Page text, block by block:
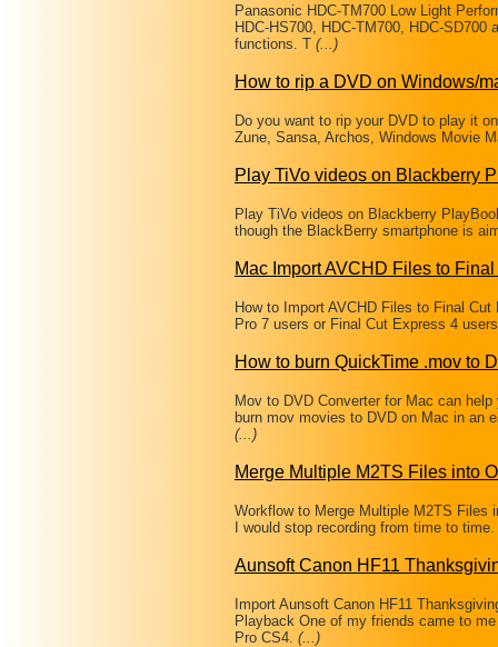
Panasonic HDC-TM700 Low Light
HDC-HS700, HDC-TM700, HDC-
functions. T (...)
How to rip a DVD on Windows/
Do you want to rip your DVD to play it
Zune, Sansa, Archos, Windows Movie
Play TiVo videos on Blackberry
Play TiVo videos on Blackberry
though the BlackBerry smartphone is
Mac Import AVCHD Files to
How to Import AVCHD Files to Final
Pro 7 users or Final Cut Express 4
How to burn QuickTime .mov to
Mov to DVD Converter for Mac can
burn mov movies to DVD on Mac in an
(...)
Merge Multiple M2TS Files into
Workflow to Merge Multiple M2TS Files
I would stop recording from time to
Aunsoft Canon HF11
Import Aunsoft Canon HF11
Playback One of my friends came to
Pro CS4. (...)